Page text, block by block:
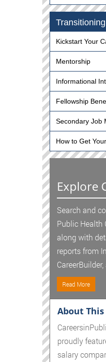
Transitioning
Kickstart Your
Mentorship
Informational
Fellowship
Secondary Job
How to Get
Explore
Search and
Public Health
along with
reports from
Read More
About This
proudly
salary